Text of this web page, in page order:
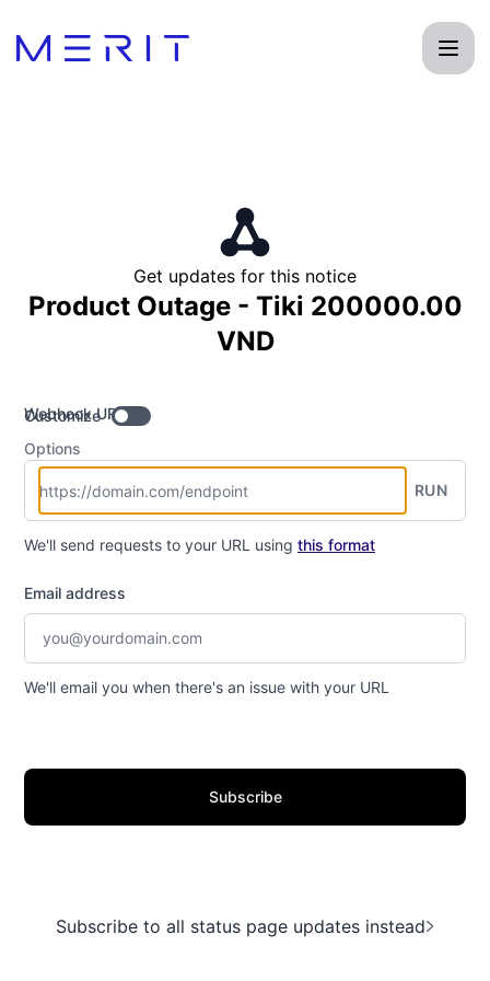
Get updates for this notice
Product Outage - Tiki 200000.00
VND
Webhook URL
Customize
Options
RUN
We'll send requests to your URL using this format
Email address
We'll email you when there's an issue with your URL
Subscribe
Subscribe to all status page updates instead